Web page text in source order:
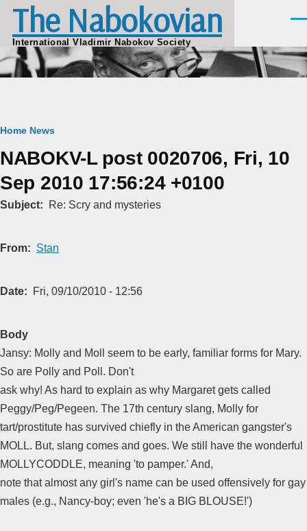
Skip to main content
The Nabokovian
International Vladimir Nabokov Society
Breadcrumb
Home News
NABOKV-L post 0020706, Fri, 10
Sep 2010 17:56:24 +0100
Subject Re: Scry and mysteries
From Stan
Date Fri, 09/10/2010 - 12:56
Body
Jansy: Molly and Moll seem to be early, familiar forms for Mary.
So are Polly and Poll. Don't
ask why! As hard to explain as why Margaret gets called
Peggy/Peg/Pegeen. The 17th century slang, Molly for
tart/prostitute has survived chiefly in the American gangster's
MOLL. But, slang comes and goes. We still have the wonderful
MOLLYCODDLE, meaning 'to pamper.' And,
note that almost any girl's name can be used offensively for gay
males (e.g., Nancy-boy; even 'he's a BIG BLOUSE!')